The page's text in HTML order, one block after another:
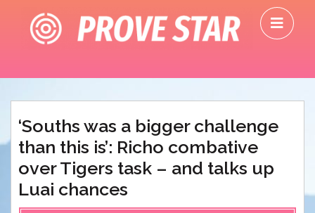
content
‘Souths was a bigger challenge
than this is’: Richo combative
over Tigers task – and talks up
Luai chances